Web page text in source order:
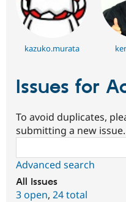
kazuko.murata
Issues for
To avoid duplicates,
submitting a new issue.
Advanced search
All issues
3 open, 24 total